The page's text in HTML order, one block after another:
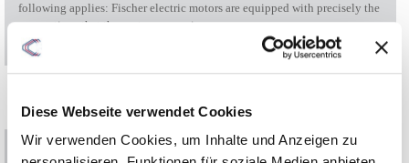
Diese Webseite verwendet Cookies
Wir verwenden Cookies, um Inhalte und Anzeigen zu
following applies: Fischer electric motors are equipped with precisely the
connections that the customer requires.